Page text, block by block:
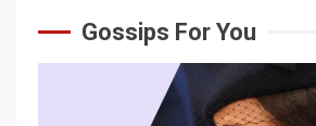
Gossips For You